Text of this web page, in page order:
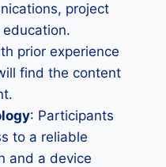
project
prior experience
find the content
: Participants
to a reliable
and a device